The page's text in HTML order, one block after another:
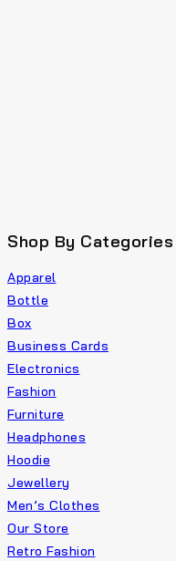
Shop By Categories
Apparel
Bottle
Box
Business Cards
Electronics
Fashion
Furniture
Headphones
Hoodie
Jewellery
Men’s Clothes
Our Store
Retro Fashion